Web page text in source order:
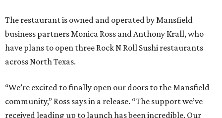
The restaurant is owned and operated by Mansfield
business partners Monica Ross and Anthony Krall, who
have plans to open three Rock N Roll Sushi restaurants
across North Texas.
“We’re excited to finally open our doors to the Mansfield
community,” Ross says in a release. “The support we’ve
received leading up to launch has been incredible. Our